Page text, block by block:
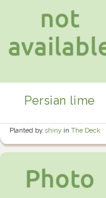
Persian lime
Planted by shiny inThe Deck